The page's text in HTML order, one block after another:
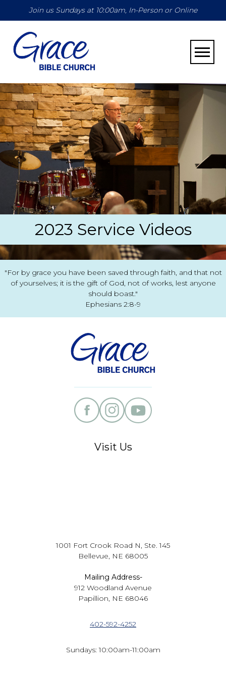
Join us Sundays at 10:00am, In-Person or Online
2023 Service Videos
"For by grace you have been saved through faith, and that not
of yourselves; it is the gift of God, not of works, lest anyone
should boast."
Ephesians 2:8-9
Visit Us
1001 Fort Crook Road N, Ste. 145
Bellevue, NE 68005
Mailing Address-
912 Woodland Avenue
Papillion, NE 68046
402-592-4252
Sundays: 10:00am-11:00am